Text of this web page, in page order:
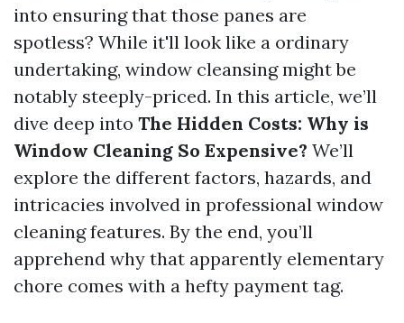
into ensuring that those panes are
spotless? While it'll look like a ordinary
undertaking, window cleansing might be
notably steeply-priced. In this article, we’ll
dive deep into The Hidden Costs: Why is
Window Cleaning So Expensive? We’ll
explore the different factors, hazards, and
intricacies involved in professional window
cleaning features. By the end, you’ll
apprehend why that apparently elementary
chore comes with a hefty payment tag.